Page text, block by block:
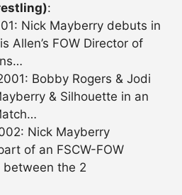
:
Nick Mayberry debuts in
Allen’s FOW Director of
Bobby Rogers & Jodi
& Silhouette in an
Nick Mayberry
of an FSCW-FOW
between the 2